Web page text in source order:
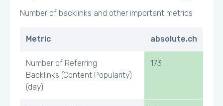
Number of backlinks and other important metrics
Metric absolute.ch
Number of Referring
Backlinks (Content Popularity)
(day)
173